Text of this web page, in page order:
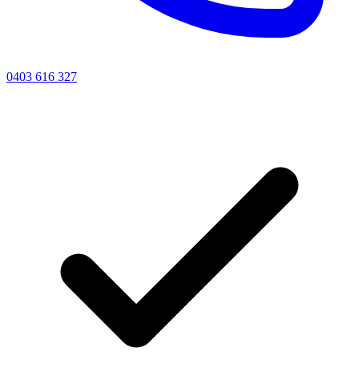
0403 616 327